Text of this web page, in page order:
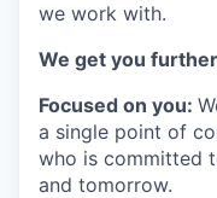
we work with.
We get you
Focused on you:
a single point of
who is committed
and tomorrow.